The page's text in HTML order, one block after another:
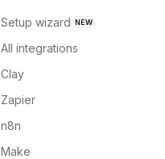
Setup wizard NEW
All integrations
Clay
Zapier
n8n
Make